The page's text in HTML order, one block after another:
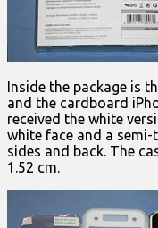
Inside the package is
and the cardboard
received the white
white face and a
sides and back. The
1.52 cm.